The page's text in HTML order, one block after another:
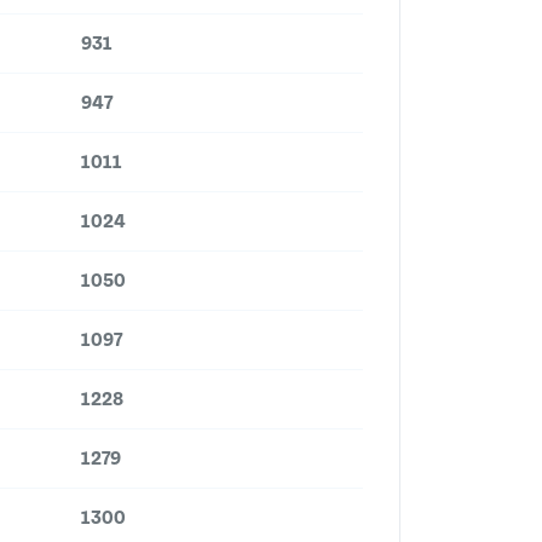
931
947
1011
1024
1050
1097
1228
1279
1300